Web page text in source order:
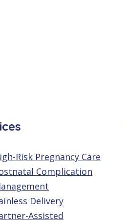
Risk Pregnancy Care
Complication
Delivery
Assisted